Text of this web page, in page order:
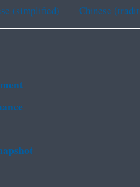
(simplified) Chinese